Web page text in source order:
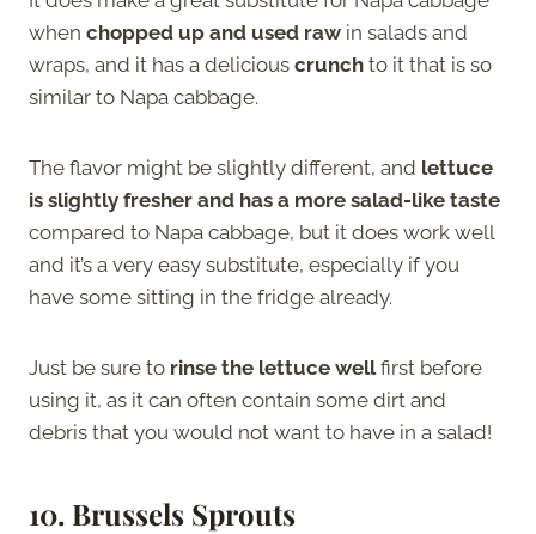
when chopped up and used raw in salads and
wraps, and it has a delicious crunch to it that is so
similar to Napa cabbage.
The flavor might be slightly different, and lettuce
is slightly fresher and has a more salad-like taste
compared to Napa cabbage, but it does work well
and it’s a very easy substitute, especially if you
have some sitting in the fridge already.
Just be sure to rinse the lettuce wellfirst before
using it, as it can often contain some dirt and
debris that you would not want to have in a salad!
10. Brussels Sprouts